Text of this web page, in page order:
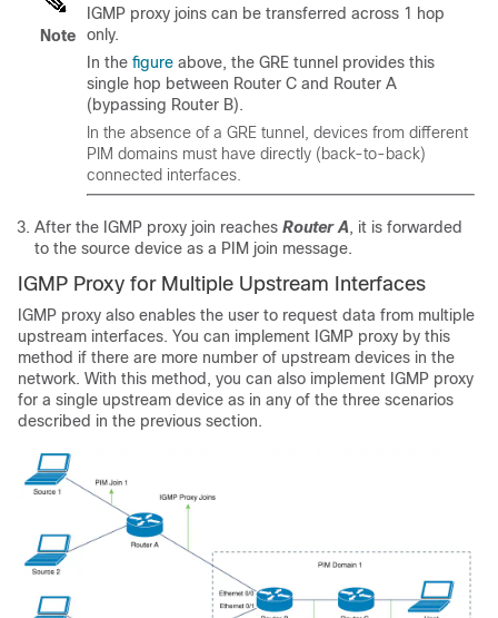
Note
IGMP proxy joins can be transferred across 1 hop
only.
In the figure above, the GRE tunnel provides this
single hop between Router C and Router A
(bypassing Router B).
In the absence of a GRE tunnel, devices from different
PIM domains must have directly (back-to-back)
connected interfaces.
After the IGMP proxy join reaches Router A, it is forwarded
to the source device as a PIM join message.
IGMP Proxy for Multiple Upstream Interfaces
IGMP proxy also enables the user to request data from multiple
upstream interfaces. You can implement IGMP proxy by this
method if there are more number of upstream devices in the
network. With this method, you can also implement IGMP proxy
for a single upstream device as in any of the three scenarios
described in the previous section.